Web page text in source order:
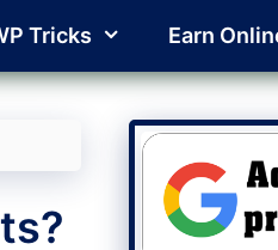
Tricks Earn